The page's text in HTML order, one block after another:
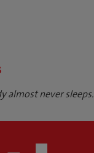
almost never sleeps.